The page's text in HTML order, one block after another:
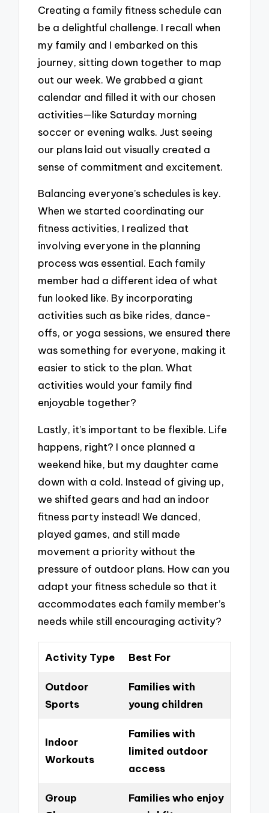
Creating a family fitness schedule can
be a delightful challenge. I recall when
my family and I embarked on this
journey, sitting down together to map
out our week. We grabbed a giant
calendar and filled it with our chosen
activities—like Saturday morning
soccer or evening walks. Just seeing
our plans laid out visually created a
sense of commitment and excitement.
Balancing everyone’s schedules is key.
When we started coordinating our
fitness activities, I realized that
involving everyone in the planning
process was essential. Each family
member had a different idea of what
fun looked like. By incorporating
activities such as bike rides, dance-
offs, or yoga sessions, we ensured there
was something for everyone, making it
easier to stick to the plan. What
activities would your family find
enjoyable together?
Lastly, it’s important to be flexible. Life
happens, right? I once planned a
weekend hike, but my daughter came
down with a cold. Instead of giving up,
we shifted gears and had an indoor
fitness party instead! We danced,
played games, and still made
movement a priority without the
pressure of outdoor plans. How can you
adapt your fitness schedule so that it
accommodates each family member’s
needs while still encouraging activity?
Activity Type Best For
Outdoor
Sports
Families with
young children
Indoor
Workouts
Families with
limited outdoor
access
Group
Families who enjoy